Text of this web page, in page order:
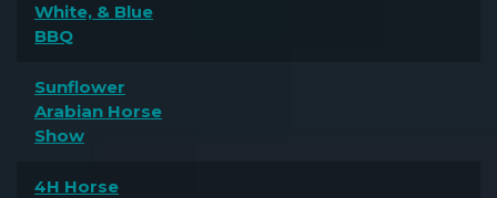
White, & Blue
BBQ
Sunflower
Arabian Horse
Show
4H Horse